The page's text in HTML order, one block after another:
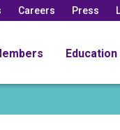
Careers Press
Education